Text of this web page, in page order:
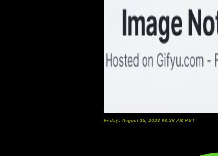
Friday, August 18, 2023 08:26 AM PST